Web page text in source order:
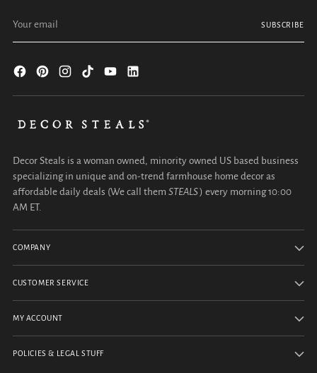
SUBSCRIBE
Decor Steals is a woman owned, minority owned US based business
specializing in unique and on-trend farmhouse home decor as
affordable daily deals (We call them STEALS) every morning 10:00
AM ET.
COMPANY
CUSTOMER SERVICE
MY ACCOUNT
POLICIES & LEGAL STUFF